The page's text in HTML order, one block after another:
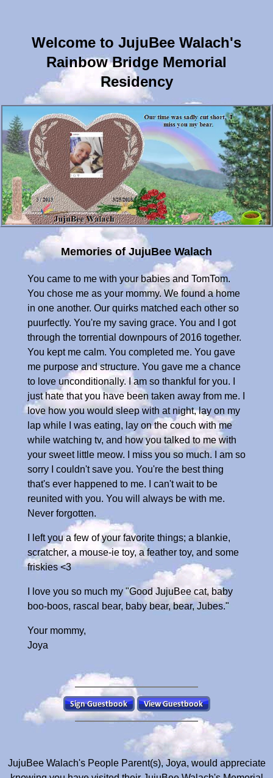
Welcome to JujuBee Walach's
Rainbow Bridge Memorial
Residency
Memories of JujuBee Walach
You came to me with your babies and TomTom.
You chose me as your mommy. We found a home
in one another. Our quirks matched each other so
puurfectly. You're my saving grace. You and I got
through the torrential downpours of 2016 together.
You kept me calm. You completed me. You gave
me purpose and structure. You gave me a chance
to love unconditionally. I am so thankful for you. I
just hate that you have been taken away from me. I
love how you would sleep with at night, lay on my
lap while I was eating, lay on the couch with me
while watching tv, and how you talked to me with
your sweet little meow. I miss you so much. I am so
sorry I couldn't save you. You're the best thing
that's ever happened to me. I can't wait to be
reunited with you. You will always be with me.
Never forgotten.
I left you a few of your favorite things; a blankie,
scratcher, a mouse-ie toy, a feather toy, and some
friskies <3
I love you so much my "Good JujuBee cat, baby
boo-boos, rascal bear, baby bear, bear, Jubes."
Your mommy,
Joya
JujuBee Walach's People Parent(s), Joya, would appreciate